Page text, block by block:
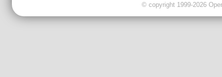
© copyright 1999-2026